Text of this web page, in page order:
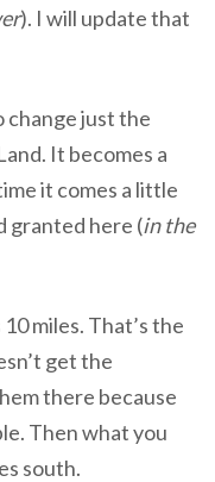
). I will update that
change just the
It becomes a
it comes a little
granted here (in the
miles. That’s the
get the
there because
Then what you
south.